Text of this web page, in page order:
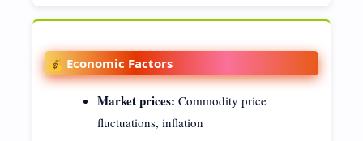
💰 Economic Factors
Market prices: Commodity price
fluctuations, inflation